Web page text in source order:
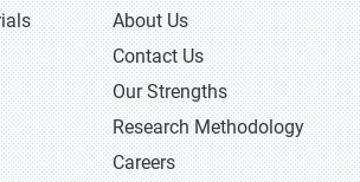
About Us
Contact Us
Our Strengths
Research Methodology
Careers